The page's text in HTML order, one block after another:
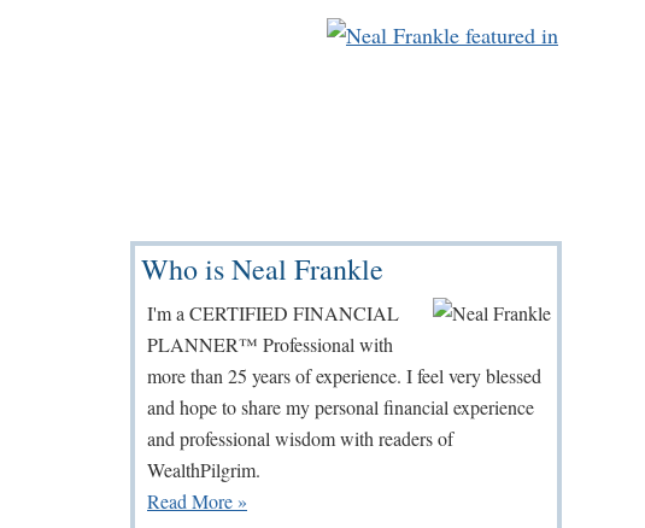
Primary
Sidebar
Who is Neal Frankle
I'm a CERTIFIED FINANCIAL
PLANNER™ Professional with
more than 25 years of experience. I feel very blessed
and hope to share my personal financial experience
and professional wisdom with readers of
WealthPilgrim.
Read More »